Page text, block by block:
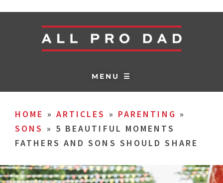
MENU ☰
HOME » ARTICLES » PARENTING »
SONS » 5 BEAUTIFUL MOMENTS
FATHERS AND SONS SHOULD SHARE